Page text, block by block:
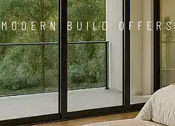
MODERN BUILD